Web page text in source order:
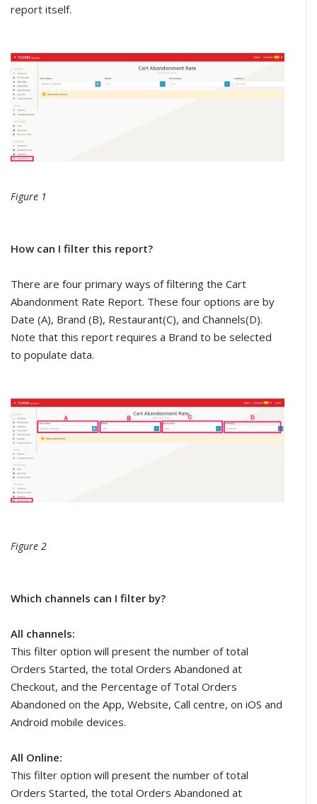
report itself.
Figure 1
How can I filter this report?
There are four primary ways of filtering the Cart
Abandonment Rate Report. These four options are by
Date (A), Brand (B), Restaurant(C), and Channels(D).
Note that this report requires a Brand to be selected
to populate data.
Figure 2
Which channels can I filter by?
All channels:
This filter option will present the number of total
Orders Started, the total Orders Abandoned at
Checkout, and the Percentage of Total Orders
Abandoned on the App, Website, Call centre, on iOS and
Android mobile devices.
All Online:
This filter option will present the number of total
Orders Started, the total Orders Abandoned at